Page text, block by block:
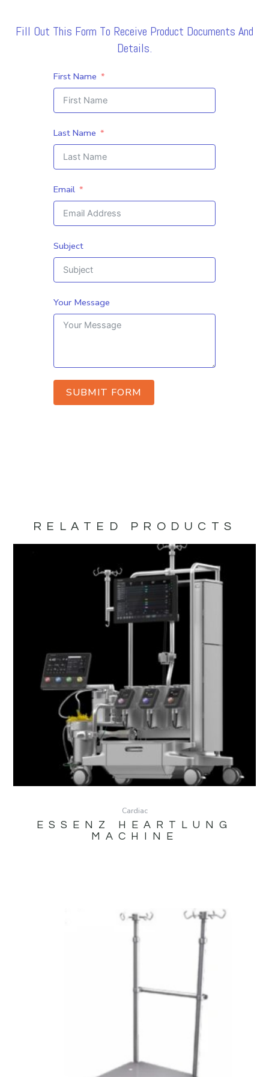
Fill Out This Form To Receive Product Documents And
Details.
First Name
Last Name
Email
Subject
Your Message
SUBMIT FORM
RELATED PRODUCTS
Cardiac
ESSENZ HEARTLUNG
MACHINE